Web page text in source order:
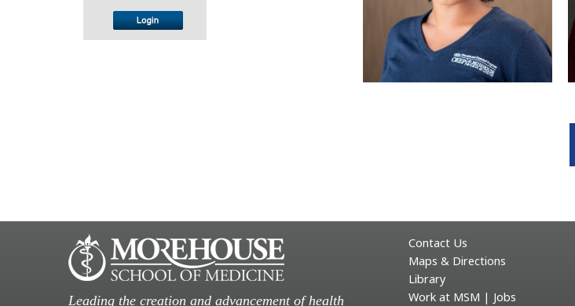
Leading the creation and advancement of health
Contact Us
Maps & Directions
Library
Work at MSM | Jobs